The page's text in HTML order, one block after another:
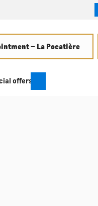
– La Pocatière
offers